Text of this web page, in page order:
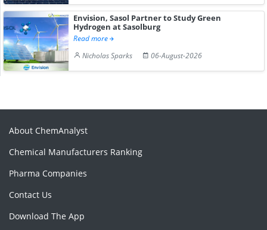
Envision, Sasol Partner to Study Green
Hydrogen at Sasolburg
Read more
Nicholas Sparks
06-August-2026
About ChemAnalyst
Chemical Manufacturers Ranking
Pharma Companies
Contact Us
Download The App